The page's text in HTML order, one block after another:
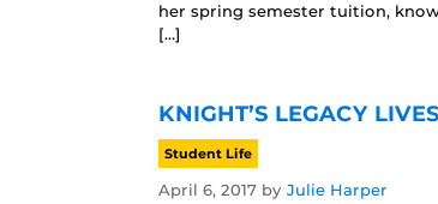
her spring semester tuition,
[…]
KNIGHT’S LEGACY
Student Life
April 6, 2017 by Julie Harper